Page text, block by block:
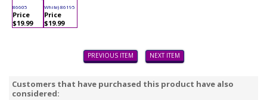
86605
Price
$19.99
White) 86195
Price
$19.99
PREVIOUS ITEM NEXT ITEM
Customers that have purchased this product have also
considered: